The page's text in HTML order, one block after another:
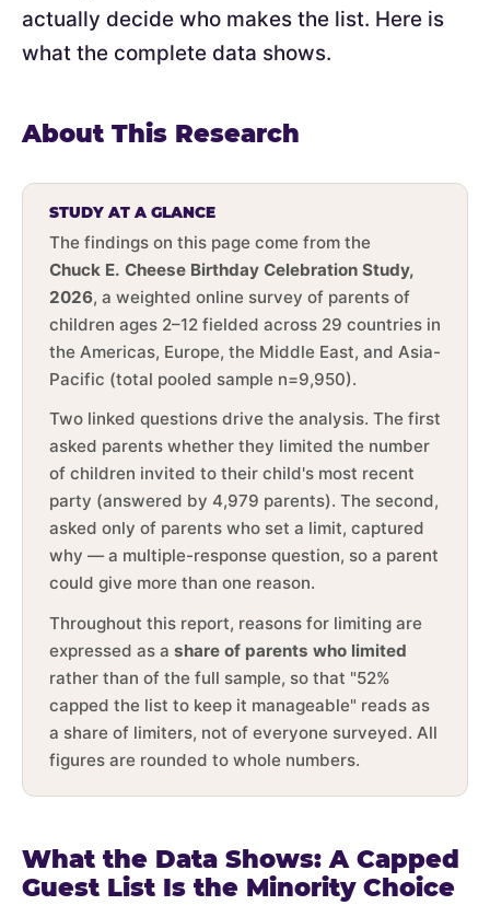
actually decide who makes the list. Here is
what the complete data shows.
About This Research
STUDY AT A GLANCE
The findings on this page come from the
Chuck E. Cheese Birthday Celebration Study,
2026, a weighted online survey of parents of
children ages 2–12 fielded across 29 countries in
the Americas, Europe, the Middle East, and Asia-
Pacific (total pooled sample n=9,950).
Two linked questions drive the analysis. The first
asked parents whether they limited the number
of children invited to their child's most recent
party (answered by 4,979 parents). The second,
asked only of parents who set a limit, captured
why — a multiple-response question, so a parent
could give more than one reason.
Throughout this report, reasons for limiting are
expressed as a share of parents who limited
rather than of the full sample, so that "52%
capped the list to keep it manageable" reads as
a share of limiters, not of everyone surveyed. All
figures are rounded to whole numbers.
What the Data Shows: A Capped
Guest List Is the Minority Choice